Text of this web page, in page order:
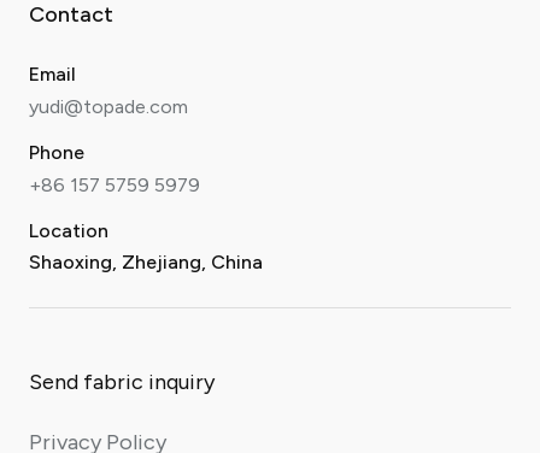
Contact
Email
yudi@topade.com
Phone
+86 157 5759 5979
Location
Shaoxing, Zhejiang, China
Send fabric inquiry
Privacy Policy